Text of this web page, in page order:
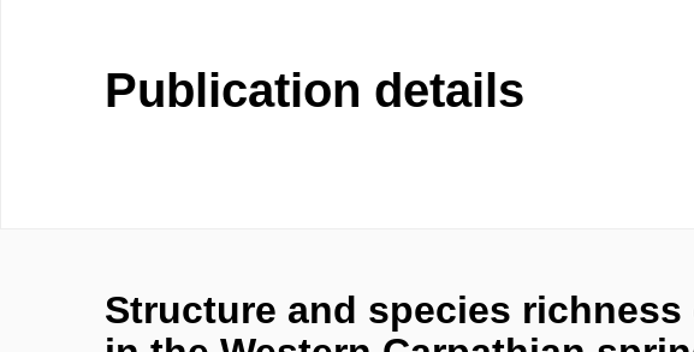
Publication details
Structure and species